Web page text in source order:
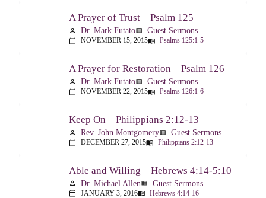
A Prayer of Trust – Psalm 125
person Dr. Mark Futatoview_list Guest Sermons
calendar_today NOVEMBER 15, 2015menu_book Psalms 125:1-5
A Prayer for Restoration – Psalm 126
person Dr. Mark Futatoview_list Guest Sermons
calendar_today NOVEMBER 22, 2015menu_book Psalms 126:1-6
Keep On – Philippians 2:12-13
person Rev. John Montgomeryview_list Guest Sermons
calendar_today DECEMBER 27, 2015menu_book Philippians 2:12-13
Able and Willing – Hebrews 4:14-5:10
person Dr. Michael Allenview_list Guest Sermons
calendar_today JANUARY 3, 2016menu_book Hebrews 4:14-16